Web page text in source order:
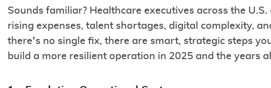
Sounds familiar? Healthcare executives across the
rising expenses, talent shortages, digital complexity,
there’s no single fix, there are smart, strategic steps
build a more resilient operation in 2025 and the years